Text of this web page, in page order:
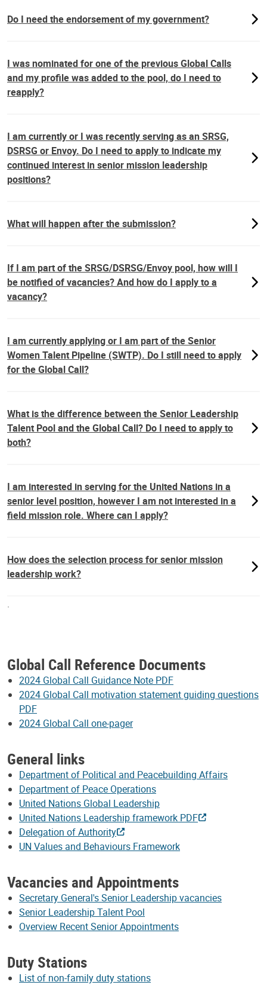
Do I need the endorsement of my government?
I was nominated for one of the previous Global Calls
and my profile was added to the pool, do I need to
reapply?
I am currently or I was recently serving as an SRSG,
DSRSG or Envoy. Do I need to apply to indicate my
continued interest in senior mission leadership
positions?
What will happen after the submission?
If I am part of the SRSG/DSRSG/Envoy pool, how will I
be notified of vacancies? And how do I apply to a
vacancy?
I am currently applying or I am part of the Senior
Women Talent Pipeline (SWTP). Do I still need to apply
for the Global Call?
What is the difference between the Senior Leadership
Talent Pool and the Global Call? Do I need to apply to
both?
I am interested in serving for the United Nations in a
senior level position, however I am not interested in a
field mission role. Where can I apply?
How does the selection process for senior mission
leadership work?
.
Global Call Reference Documents
2024 Global Call Guidance Note PDF
2024 Global Call motivation statement guiding questions
PDF
2024 Global Call one-pager
General links
Department of Political and Peacebuilding Affairs
Department of Peace Operations
United Nations Global Leadership
United Nations Leadership framework PDF
Delegation of Authority
UN Values and Behaviours Framework
Vacancies and Appointments
Secretary General's Senior Leadership vacancies
Senior Leadership Talent Pool
Overview Recent Senior Appointments
Duty Stations
List of non-family duty stations